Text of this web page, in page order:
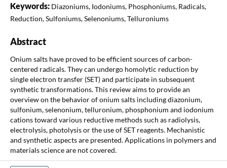
Keywords: Diazoniums, Iodoniums, Phosphoniums, Radicals,
Reduction, Sulfoniums, Selenoniums, Telluroniums
Abstract
Onium salts have proved to be efficient sources of carbon-
centered radicals. They can undergo homolytic reduction by
single electron transfer (SET) and participate in subsequent
synthetic transformations. This review aims to provide an
overview on the behavior of onium salts including diazonium,
sulfonium, selenonium, telluronium, phosphonium and iodonium
cations toward various reductive methods such as radiolysis,
electrolysis, photolysis or the use of SET reagents. Mechanistic
and synthetic aspects are presented. Applications in polymers and
materials science are not covered.